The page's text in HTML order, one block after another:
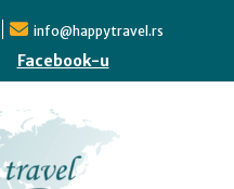
info@happytravel.rs
Facebook-u